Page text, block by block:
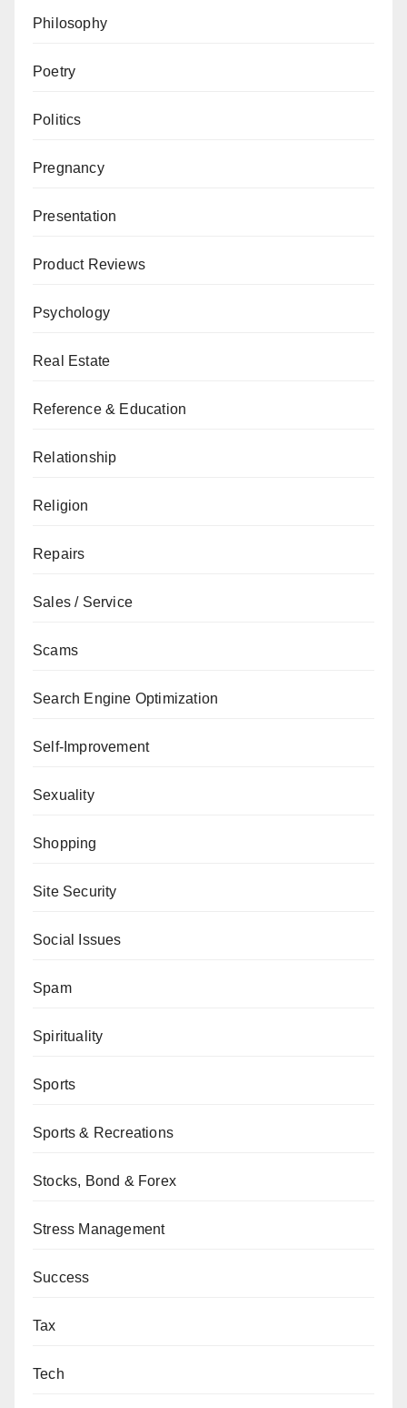
Philosophy
Poetry
Politics
Pregnancy
Presentation
Product Reviews
Psychology
Real Estate
Reference & Education
Relationship
Religion
Repairs
Sales / Service
Scams
Search Engine Optimization
Self-Improvement
Sexuality
Shopping
Site Security
Social Issues
Spam
Spirituality
Sports
Sports & Recreations
Stocks, Bond & Forex
Stress Management
Success
Tax
Tech